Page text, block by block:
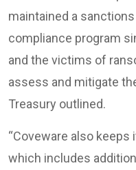
maintained a
compliance program
and the victims of
assess and mitigate
Treasury outlined.
“Coveware also
which includes